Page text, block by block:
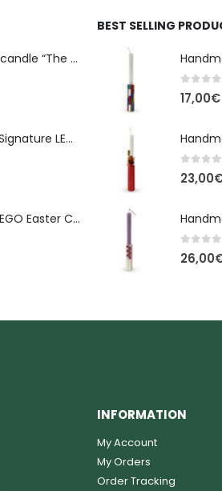
LEGO easter candle “The Cube” - New Line Easter 2026 edition
Replay Toys Signature LEGO®-Style Easter Candle 2026
Handmade LEGO Easter Candle – Spider-Man (Replay Toys)
BEST SELLING
0out
17,00€
0 out
23,00
0 out
26,00
INFORMATION
My Account
My Orders
Order Tracking